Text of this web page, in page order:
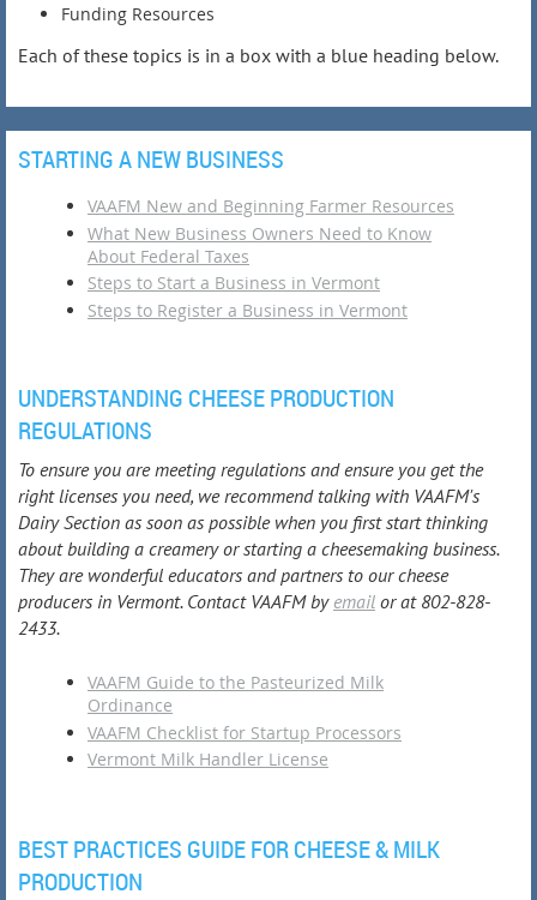
Funding Resources
Each of these topics is in a box with a blue heading below.
STARTING A NEW BUSINESS
VAAFM New and Beginning Farmer Resources
What New Business Owners Need to Know
About Federal Taxes
Steps to Start a Business in Vermont
Steps to Register a Business in Vermont
UNDERSTANDING CHEESE PRODUCTION
REGULATIONS
To ensure you are meeting regulations and ensure you get the
right licenses you need, we recommend talking with VAAFM's
Dairy Section as soon as possible when you first start thinking
about building a creamery or starting a cheesemaking business.
They are wonderful educators and partners to our cheese
producers in Vermont. Contact VAAFM by email or at 802-828-
2433.
VAAFM Guide to the Pasteurized Milk
Ordinance
VAAFM Checklist for Startup Processors
Vermont Milk Handler License
BEST PRACTICES GUIDE FOR CHEESE & MILK
PRODUCTION